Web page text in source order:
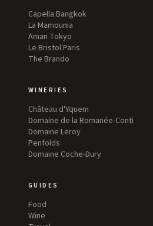
Capella Bangkok
La Mamounia
Aman Tokyo
Le Bristol Paris
The Brando
WINERIES
Château d'Yquem
Domaine de la Romanée-Conti
Domaine Leroy
Penfolds
Domaine Coche-Dury
GUIDES
Food
Wine